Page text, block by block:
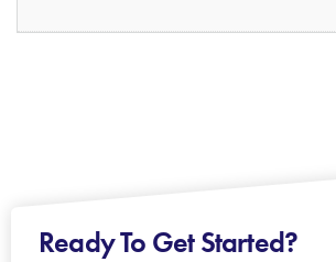
Ready To Get Started?